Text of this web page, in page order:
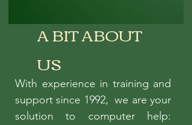
A BIT ABOUT
US
With experience in training and
support since 1992, we are your
solution to computer help: